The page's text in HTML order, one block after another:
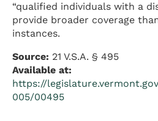
“qualified individuals with a
provide broader coverage
instances.
Source: 21 V.S.A. § 495
Available at:
https://
005/00495